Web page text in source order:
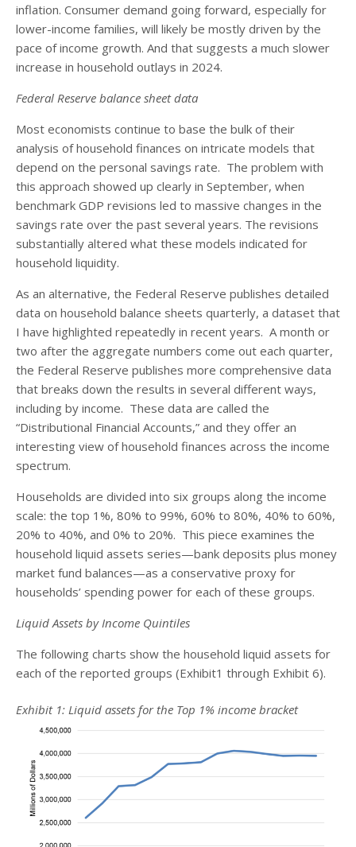
inflation. Consumer demand going forward, especially for
lower-income families, will likely be mostly driven by the
pace of income growth. And that suggests a much slower
increase in household outlays in 2024.
Federal Reserve balance sheet data
Most economists continue to base the bulk of their
analysis of household finances on intricate models that
depend on the personal savings rate. The problem with
this approach showed up clearly in September, when
benchmark GDP revisions led to massive changes in the
savings rate over the past several years. The revisions
substantially altered what these models indicated for
household liquidity.
As an alternative, the Federal Reserve publishes detailed
data on household balance sheets quarterly, a dataset that
I have highlighted repeatedly in recent years. A month or
two after the aggregate numbers come out each quarter,
the Federal Reserve publishes more comprehensive data
that breaks down the results in several different ways,
including by income. These data are called the
“Distributional Financial Accounts,” and they offer an
interesting view of household finances across the income
spectrum.
Households are divided into six groups along the income
scale: the top 1%, 80% to 99%, 60% to 80%, 40% to 60%,
20% to 40%, and 0% to 20%. This piece examines the
household liquid assets series—bank deposits plus money
market fund balances—as a conservative proxy for
households’ spending power for each of these groups.
Liquid Assets by Income Quintiles
The following charts show the household liquid assets for
each of the reported groups (Exhibit1 through Exhibit 6).
Exhibit 1: Liquid assets for the Top 1% income bracket